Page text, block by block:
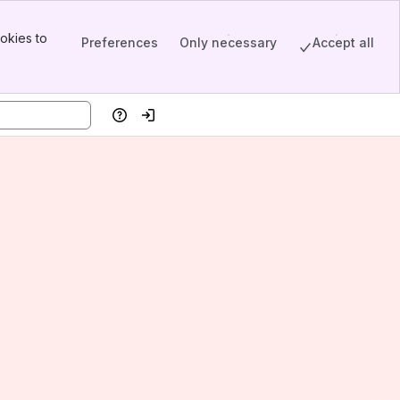
to
Preferences Only necessary Accept all
HelpLog in